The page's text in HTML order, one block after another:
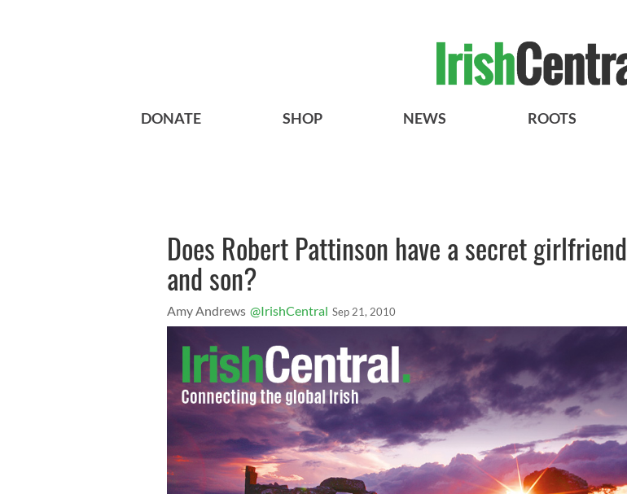
DONATE SHOP NEWS ROOTS
Does Robert Pattinson have a secret girlfriend
and son?
Amy Andrews @IrishCentral Sep 21, 2010